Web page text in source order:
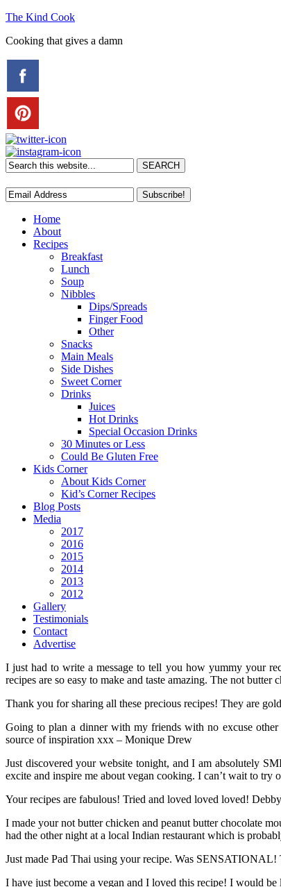
The Kind Cook
Cooking that gives a damn
Home
About
Recipes
Breakfast
Lunch
Soup
Nibbles
Dips/Spreads
Finger Food
Other
Snacks
Main Meals
Side Dishes
Sweet Corner
Drinks
Juices
Hot Drinks
Special Occasion Drinks
30 Minutes or Less
Could Be Gluten Free
Kids Corner
About Kids Corner
Kid’s Corner Recipes
Blog Posts
Media
2017
2016
2015
2014
2013
2012
Gallery
Testimonials
Contact
Advertise
I just had to write a message to tell you how yummy your
recipes are so easy to make and taste amazing. The not
Thank you for sharing all these precious recipes! They are
Going to plan a dinner with my friends with no excuse
source of inspiration xxx – Monique Drew
Just discovered your website tonight, and I am absolutely
excite and inspire me about vegan cooking. I can’t wait to
Your recipes are fabulous! Tried and loved loved loved!
I made your not butter chicken and peanut butter chocolate
had the other night at a local Indian restaurant which is
Just made Pad Thai using your recipe. Was
I have just become a vegan and I loved this recipe! I would